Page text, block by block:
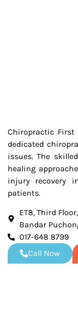
Chiropractic First
dedicated
issues. The
healing
injury recovery
patients.
ET8, Third
Bandar
017-648 8799
Call Now